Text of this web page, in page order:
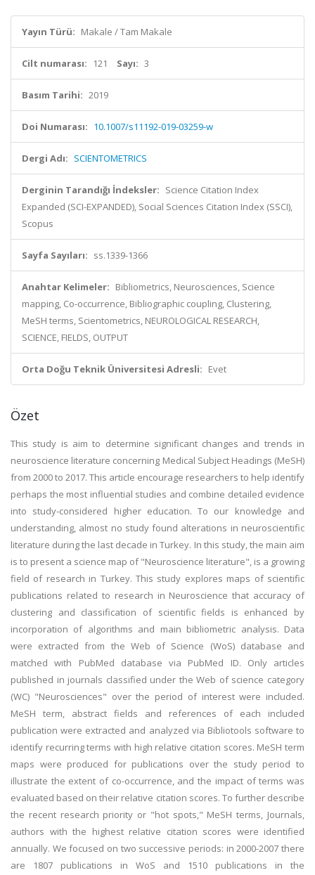
Yayın Türü: Makale / Tam Makale
Cilt numarası: 121 Sayı: 3
Basım Tarihi: 2019
Doi Numarası: 10.1007/s11192-019-03259-w
Dergi Adı: SCIENTOMETRICS
Derginin Tarandığı İndeksler: Science Citation Index
Expanded (SCI-EXPANDED), Social Sciences Citation Index (SSCI),
Scopus
Sayfa Sayıları: ss.1339-1366
Anahtar Kelimeler: Bibliometrics, Neurosciences, Science
mapping, Co-occurrence, Bibliographic coupling, Clustering,
MeSH terms, Scientometrics, NEUROLOGICAL RESEARCH,
SCIENCE, FIELDS, OUTPUT
Orta Doğu Teknik Üniversitesi Adresli: Evet
Özet
This study is aim to determine significant changes and trends in
neuroscience literature concerning Medical Subject Headings (MeSH)
from 2000 to 2017. This article encourage researchers to help identify
perhaps the most influential studies and combine detailed evidence
into study-considered higher education. To our knowledge and
understanding, almost no study found alterations in neuroscientific
literature during the last decade in Turkey. In this study, the main aim
is to present a science map of "Neuroscience literature", is a growing
field of research in Turkey. This study explores maps of scientific
publications related to research in Neuroscience that accuracy of
clustering and classification of scientific fields is enhanced by
incorporation of algorithms and main bibliometric analysis. Data
were extracted from the Web of Science (WoS) database and
matched with PubMed database via PubMed ID. Only articles
published in journals classified under the Web of science category
(WC) "Neurosciences" over the period of interest were included.
MeSH term, abstract fields and references of each included
publication were extracted and analyzed via Bibliotools software to
identify recurring terms with high relative citation scores. MeSH term
maps were produced for publications over the study period to
illustrate the extent of co-occurrence, and the impact of terms was
evaluated based on their relative citation scores. To further describe
the recent research priority or "hot spots," MeSH terms, Journals,
authors with the highest relative citation scores were identified
annually. We focused on two successive periods: in 2000-2007 there
are 1807 publications in WoS and 1510 publications in the